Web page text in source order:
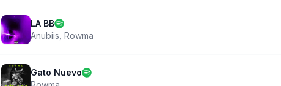
LA BB
Anubiis Rowma
Gato Nuevo